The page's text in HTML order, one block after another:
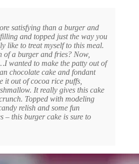
satisfying than a burger and
and topped just the way you
like to treat myself to this meal.
of a burger and fries? Now,
wanted to make the patty out of
chocolate cake and fondant
it out of cocoa rice puffs,
It really gives this cake
Topped with modeling
relish and some fun
– this burger cake is sure to